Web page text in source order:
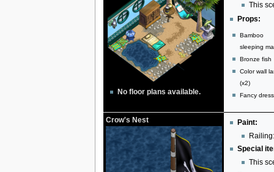
No floor plans available.
This
Props:
Bamboo
sleeping
Bronze fish
Color wall
(x2)
Fancy
Crow's Nest
Paint:
Special
This